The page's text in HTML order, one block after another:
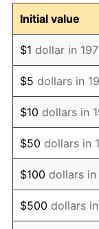
1983
1984
1985
1986
1987
1988
1989
1990
Initial value
$1 dollar in
$5 dollars in
$10 dollars in
$50 dollars in
$100 dollars in
$500 dollars